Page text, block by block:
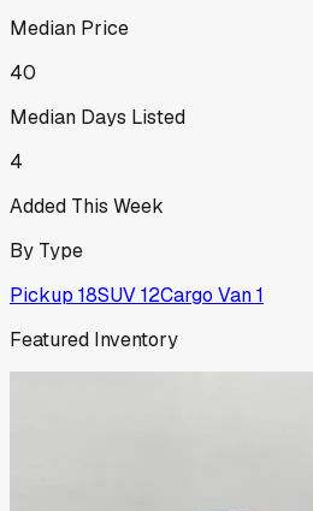
Median Price
40
Median Days Listed
4
Added This Week
By Type
Pickup 18SUV12Cargo Van1
Featured Inventory